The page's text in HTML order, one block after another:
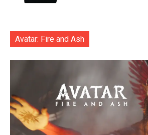
Avatar: Fire and Ash